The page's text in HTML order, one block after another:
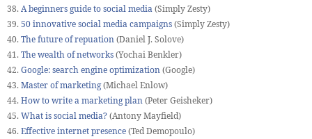
38. A beginners guide to social media(Simply Zesty)
39. 50 innovative social media campaigns(Simply Zesty)
40. The future of repuation(Daniel J. Solove)
41. The wealth of networks(Yochai Benkler)
42. Google: search engine optimization(Google)
43. Master of marketing(Michael Enlow)
44. How to write a marketing plan(Peter Geisheker)
45. What is social media?(Antony Mayfield)
46. Effective internet presence(Ted Demopoulo)